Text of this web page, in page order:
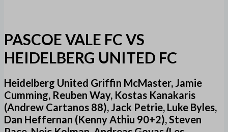
PASCOE VALE FC VS
HEIDELBERG UNITED FC
Heidelberg United Griffin McMaster, Jamie
Cumming, Reuben Way, Kostas Kanakaris
(Andrew Cartanos 88), Jack Petrie, Luke Byles,
Dan Heffernan (Kenny Athiu 90+2), Steven